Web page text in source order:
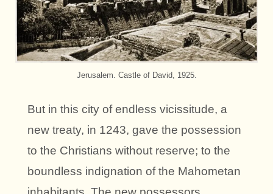
Jerusalem. Castle of David, 1925.
But in this city of endless vicissitude, a
new treaty, in 1243, gave the possession
to the Christians without reserve; to the
boundless indignation of the Mahometan